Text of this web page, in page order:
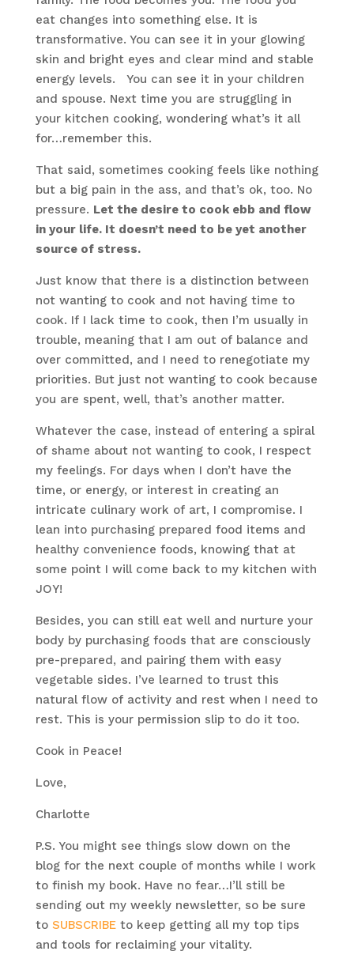
eat changes into something else. It is
transformative. You can see it in your glowing
skin and bright eyes and clear mind and stable
energy levels. You can see it in your children
and spouse. Next time you are struggling in
your kitchen cooking, wondering what’s it all
for…remember this.
That said, sometimes cooking feels like nothing
but a big pain in the ass, and that’s ok, too. No
pressure. Let the desire to cook ebb and flow
in your life. It doesn’t need to be yet another
source of stress.
Just know that there is a distinction between
not wanting to cook and not having time to
cook. If I lack time to cook, then I’m usually in
trouble, meaning that I am out of balance and
over committed, and I need to renegotiate my
priorities. But just not wanting to cook because
you are spent, well, that’s another matter.
Whatever the case, instead of entering a spiral
of shame about not wanting to cook, I respect
my feelings. For days when I don’t have the
time, or energy, or interest in creating an
intricate culinary work of art, I compromise. I
lean into purchasing prepared food items and
healthy convenience foods, knowing that at
some point I will come back to my kitchen with
JOY!
Besides, you can still eat well and nurture your
body by purchasing foods that are consciously
pre-prepared, and pairing them with easy
vegetable sides. I’ve learned to trust this
natural flow of activity and rest when I need to
rest. This is your permission slip to do it too.
Cook in Peace!
Love,
Charlotte
P.S. You might see things slow down on the
blog for the next couple of months while I work
to finish my book. Have no fear…I’ll still be
sending out my weekly newsletter, so be sure
to SUBSCRIBE to keep getting all my top tips
and tools for reclaiming your vitality.